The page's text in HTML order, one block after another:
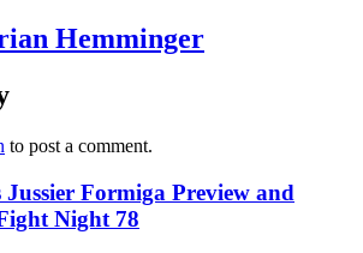
Hemminger
to post a comment.
Formiga Preview and
Night 78